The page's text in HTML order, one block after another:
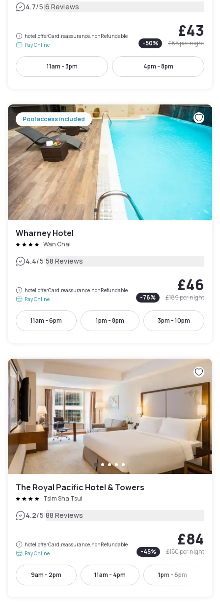
4.7/5|6 Reviews
hotel.offerCard.reassurance.nonRefundable
Pay Online
£43
-50% £85per night
11am - 3pm 4pm - 8pm
Pool access included
Wharney Hotel
Wan Chai
4.4/5|58 Reviews
hotel.offerCard.reassurance.nonRefundable
Pay Online
£46
-76% £189per night
11am - 6pm 1pm - 8pm 3pm - 10pm
The Royal Pacific Hotel & Towers
Tsim Sha Tsui
4.2/5|88 Reviews
hotel.offerCard.reassurance.nonRefundable
Pay Online
£84
-45% £150per night
9am - 2pm 11am - 4pm 1pm - 6pm